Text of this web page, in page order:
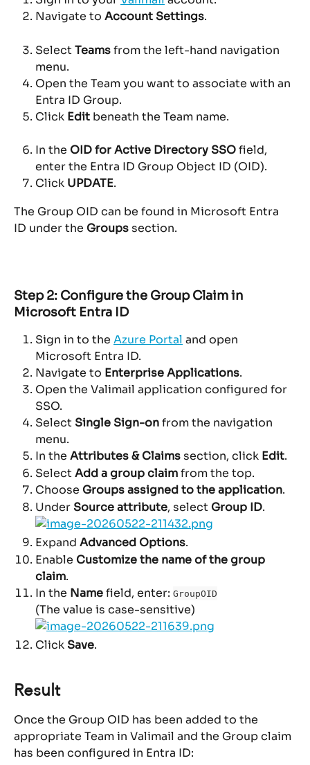
Navigate to Account Settings.
Select Teams from the left-hand navigation
menu.
Open the Team you want to associate with an
Entra ID Group.
Click Edit beneath the Team name.
In the OID for Active Directory SSO field,
enter the Entra ID Group Object ID (OID).
Click UPDATE.
The Group OID can be found in Microsoft Entra
ID under the Groups section.
Step 2: Configure the Group Claim in
Microsoft Entra ID
Sign in to the Azure Portal and open
Microsoft Entra ID.
Navigate to Enterprise Applications.
Open the Valimail application configured for
SSO.
Select Single Sign-on from the navigation
menu.
In the Attributes & Claims section, click Edit.
Select Add a group claim from the top.
Choose Groups assigned to the application.
Under Source attribute, select Group ID.
Expand Advanced Options.
Enable Customize the name of the group
claim.
In the Name field, enter: GroupOID
(The value is case-sensitive)
Click Save.
Result
Once the Group OID has been added to the
appropriate Team in Valimail and the Group claim
has been configured in Entra ID: